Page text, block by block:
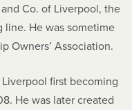
Co. of Liverpool, the
He was sometime
Owners’ Association.
first becoming
He was later created